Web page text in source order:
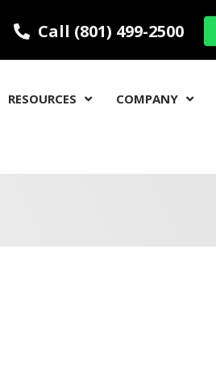
Call (801) 499-2500
RESOURCES COMPANY